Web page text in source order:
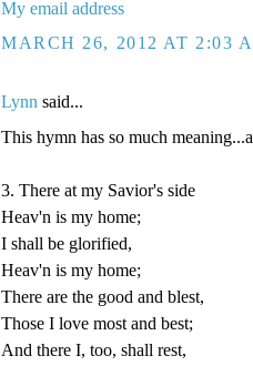
My email address
MARCH 26, 2012 AT 2:03
Lynn said...
This hymn has so much
3. There at my Savior's side
Heav'n is my home;
I shall be glorified,
Heav'n is my home;
There are the good and blest,
Those I love most and best;
And there I, too, shall rest,